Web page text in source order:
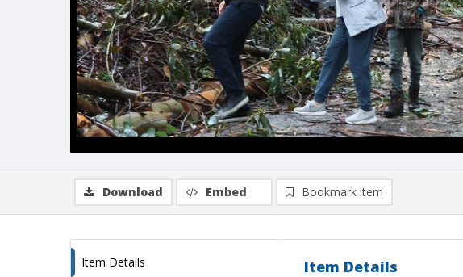
Download Embed Bookmark item
Item Details Item Details